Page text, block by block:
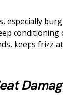
especially
conditioning
keeps frizz